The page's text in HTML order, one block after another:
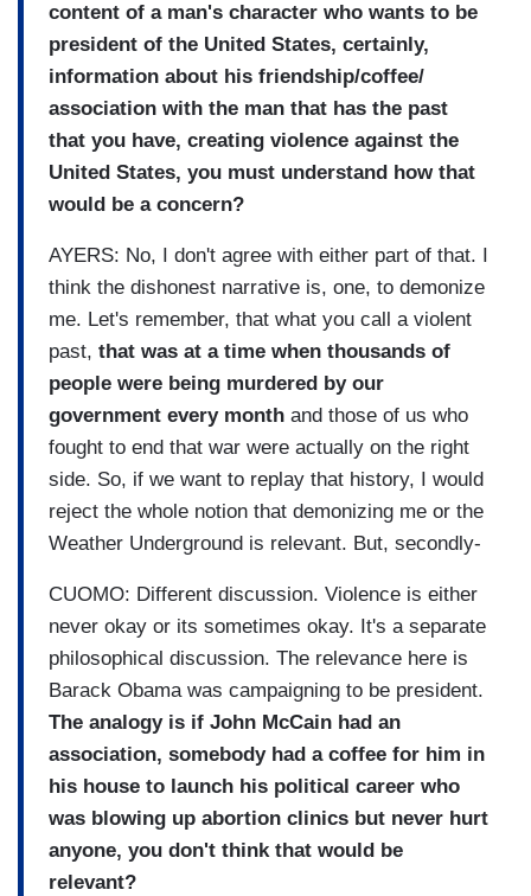
content of a man's character who wants to be
president of the United States, certainly,
information about his friendship/coffee/
association with the man that has the past
that you have, creating violence against the
United States, you must understand how that
would be a concern?
AYERS: No, I don't agree with either part of that. I
think the dishonest narrative is, one, to demonize
me. Let's remember, that what you call a violent
past, that was at a time when thousands of
people were being murdered by our
government every month and those of us who
fought to end that war were actually on the right
side. So, if we want to replay that history, I would
reject the whole notion that demonizing me or the
Weather Underground is relevant. But, secondly-
CUOMO: Different discussion. Violence is either
never okay or its sometimes okay. It's a separate
philosophical discussion. The relevance here is
Barack Obama was campaigning to be president.
The analogy is if John McCain had an
association, somebody had a coffee for him in
his house to launch his political career who
was blowing up abortion clinics but never hurt
anyone, you don't think that would be
relevant?